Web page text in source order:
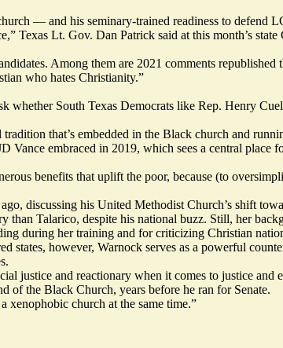
— and his seminary-trained readiness to
Texas Lt. Gov. Dan Patrick said at this month’s
Among them are 2021 comments republished
who hates Christianity.”
whether South Texas Democrats like Rep. Henry
that’s embedded in the Black church and
Vance embraced in 2019, which sees a central
benefits that uplift the poor, because (to
discussing his United Methodist Church’s shift
Talarico, despite his national buzz. Still, her
during her training and for criticizing Christian
states, however, Warnock serves as a powerful
justice and reactionary when it comes to justice
of the Black Church, years before he ran for Senate.
xenophobic church at the same time.”